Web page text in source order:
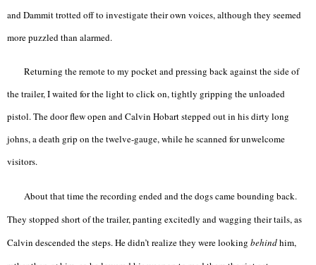
and Dammit trotted off to investigate their own voices, although they seemed
more puzzled than alarmed.
Returning the remote to my pocket and pressing back against the side of
the trailer, I waited for the light to click on, tightly gripping the unloaded
pistol. The door flew open and Calvin Hobart stepped out in his dirty long
johns, a death grip on the twelve-gauge, while he scanned for unwelcome
visitors.
About that time the recording ended and the dogs came bounding back.
They stopped short of the trailer, panting excitedly and wagging their tails, as
Calvin descended the steps. He didn’t realize they were looking behindhim,